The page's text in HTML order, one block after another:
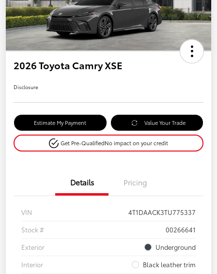
2026 Toyota Camry XSE
Disclosure
Estimate My Payment Value Your Trade
Get Pre-QualifiedNo impact on your credit
Details Pricing
VIN
4T1DAACK3TU775337
Stock #
00266641
Exterior
Underground
Interior
Black leather trim